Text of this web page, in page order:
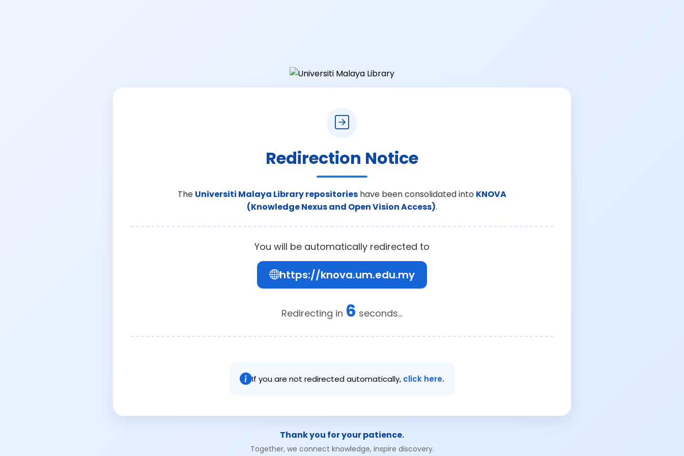
Redirection Notice
The Universiti Malaya Library repositories have been consolidated into KNOVA
(Knowledge Nexus and Open Vision Access).
You will be automatically redirected to
https://knova.um.edu.my
Redirecting in 6 seconds...
If you are not redirected automatically, click here.
Thank you for your patience.
Together, we connect knowledge, inspire discovery.